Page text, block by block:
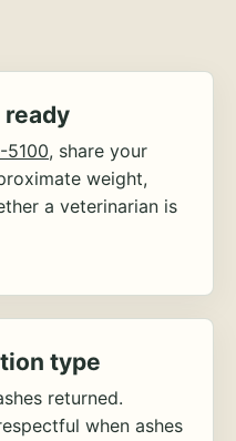
ready
5100, share your
weight,
a veterinarian is
type
returned.
when ashes